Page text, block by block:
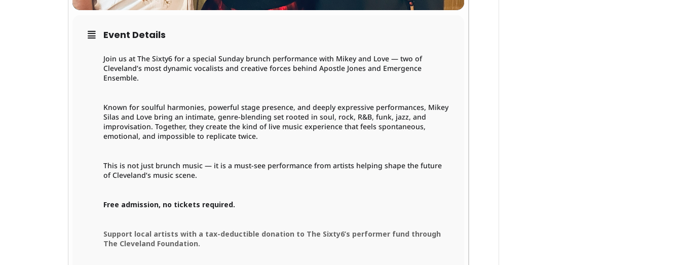
Event Details
Join us at The Sixty6 for a special Sunday brunch performance with Mikey and Love — two of
Cleveland’s most dynamic vocalists and creative forces behind Apostle Jones and Emergence
Ensemble.
Known for soulful harmonies, powerful stage presence, and deeply expressive performances, Mikey
Silas and Love bring an intimate, genre-blending set rooted in soul, rock, R&B, funk, jazz, and
improvisation. Together, they create the kind of live music experience that feels spontaneous,
emotional, and impossible to replicate twice.
This is not just brunch music — it is a must-see performance from artists helping shape the future
of Cleveland’s music scene.
Free admission, no tickets required.
Support local artists with a tax-deductible donation to The Sixty6’s performer fund through
The Cleveland Foundation.